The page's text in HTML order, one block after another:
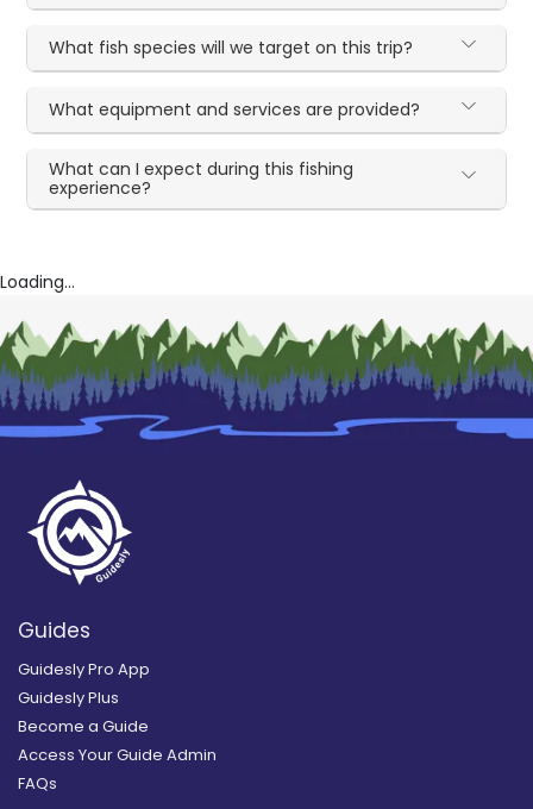
What fish species will we target on this trip?
What equipment and services are provided?
What can I expect during this fishing
experience?
Loading...
Guides
Guidesly Pro App
Guidesly Plus
Become a Guide
Access Your Guide Admin
FAQs